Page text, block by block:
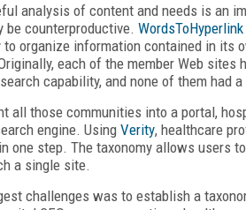
analysis of content and needs is an
be counterproductive. WordsToHyperlink
to organize information contained in its
each of the member Web
capability, and none of them had
all those communities into a portal,
engine. Using Verity, healthcare
one step. The taxonomy allows users
a single site.
challenges was to establish a